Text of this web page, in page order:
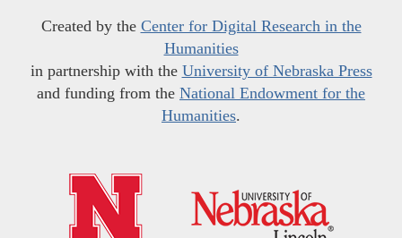
Created by the Center for Digital Research in the
Humanities
in partnership with the University of Nebraska Press
and funding from the National Endowment for the
Humanities.